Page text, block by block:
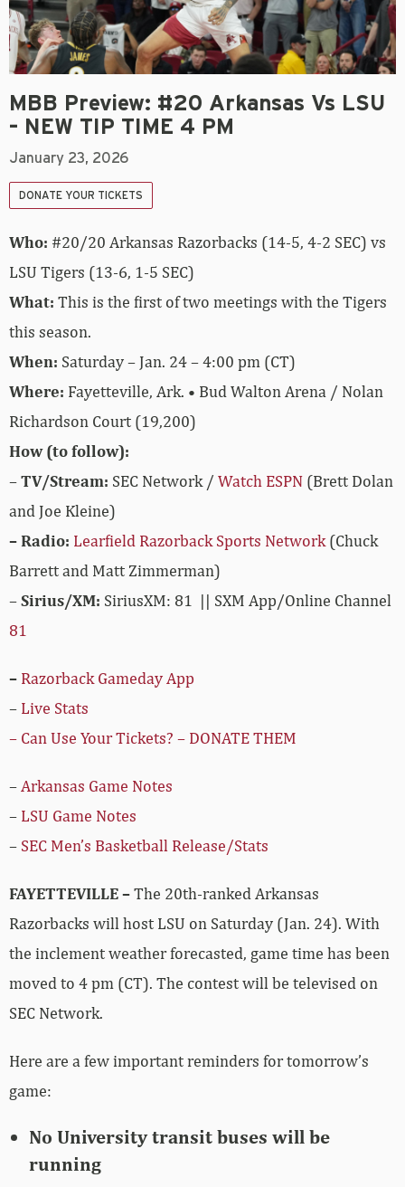
MBB Preview: #20 Arkansas Vs LSU
– NEW TIP TIME 4 PM
January 23, 2026
DONATE YOUR TICKETS
Who: #20/20 Arkansas Razorbacks (14-5, 4-2 SEC) vs
LSU Tigers (13-6, 1-5 SEC)
What: This is the first of two meetings with the Tigers
this season.
When: Saturday – Jan. 24 – 4:00 pm (CT)
Where: Fayetteville, Ark. • Bud Walton Arena / Nolan
Richardson Court (19,200)
How (to follow):
–TV/Stream: SEC Network / Watch ESPN (Brett Dolan
and Joe Kleine)
– Radio: Learfield Razorback Sports Network(Chuck
Barrett and Matt Zimmerman)
–Sirius/XM: SiriusXM: 81 || SXM App/Online Channel
81
– Razorback Gameday App
– Live Stats
– Can Use Your Tickets? – DONATE THEM
– Arkansas Game Notes
– LSU Game Notes
– SEC Men’s Basketball Release/Stats
FAYETTEVILLE –The 20th-ranked Arkansas
Razorbacks will host LSU on Saturday (Jan. 24). With
the inclement weather forecasted, game time has been
moved to 4 pm (CT). The contest will be televised on
SEC Network.
Here are a few important reminders for tomorrow’s
game:
No University transit buses will be
running